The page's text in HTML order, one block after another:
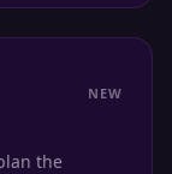
NEW
the